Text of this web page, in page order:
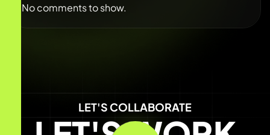
No comments to show.
LET'S COLLABORATE